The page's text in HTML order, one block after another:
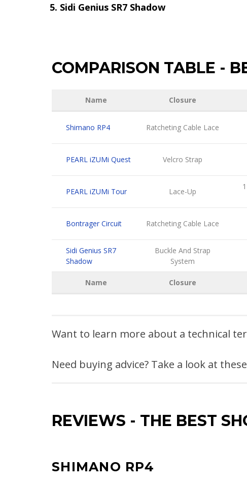
Sidi Genius SR7 Shadow
COMPARISON TABLE -
Name Closure
Shimano RP4 Ratcheting Cable Lace
PEARL iZUMi Quest Velcro Strap
PEARL iZUMi Tour Lace-Up
Bontrager Circuit Ratcheting Cable Lace
Sidi Genius SR7
Shadow
Buckle And Strap
System
Name Closure
Want to learn more about a technical
Need buying advice? Take a look at these
REVIEWS - THE BEST
SHIMANO RP4